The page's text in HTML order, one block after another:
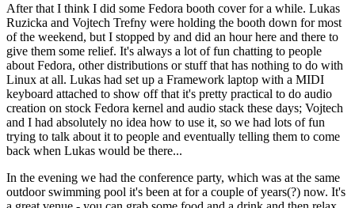
After that I think I did some Fedora booth cover for a while. Lukas
Ruzicka and Vojtech Trefny were holding the booth down for most
of the weekend, but I stopped by and did an hour here and there to
give them some relief. It's always a lot of fun chatting to people
about Fedora, other distributions or stuff that has nothing to do with
Linux at all. Lukas had set up a Framework laptop with a MIDI
keyboard attached to show off that it's pretty practical to do audio
creation on stock Fedora kernel and audio stack these days; Vojtech
and I had absolutely no idea how to use it, so we had lots of fun
trying to talk about it to people and eventually telling them to come
back when Lukas would be there...
In the evening we had the conference party, which was at the same
outdoor swimming pool it's been at for a couple of years(?) now. It's